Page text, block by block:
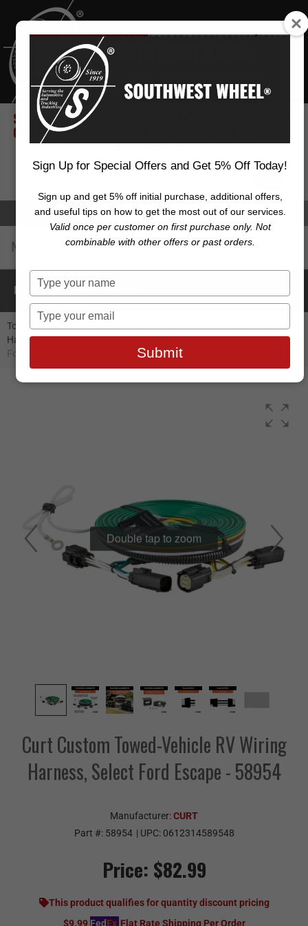
SOUTHWEST WHEEL
$9.99 FLAT RATE SHIPPING PER ORDER! SAVE 10% OFF
ON ALL TRAILER DUST CAPS! DISCOUNT AUTO APPLIED
AT CHECKOUT!
Account Cart (0) Checkout
Menu
Filter products by vehicle
Towing Products
Harness // Curt Custom Towed-Vehicle RV Wiring Harness, Select
Ford Escape - 58954
Double tap to zoom
Curt Custom Towed-Vehicle RV Wiring
Harness, Select Ford Escape - 58954
Manufacturer:CURT
Part #: 58954 | UPC: 0612314589548
Price: $82.99
This product qualifies for quantity discount pricing
$9.99 FedEx Flat Rate Shipping Per Order
Sign Up for Special Offers and Get 5% Off Today!
Sign up and get 5% off initial purchase, additional offers,
and useful tips on how to get the most out of our services.
Valid once per customer on first purchase only. Not
combinable with other offers or past orders.
Type
your
name
Type
your
email
Submit